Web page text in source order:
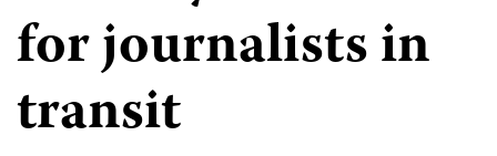
for journalists in
transit